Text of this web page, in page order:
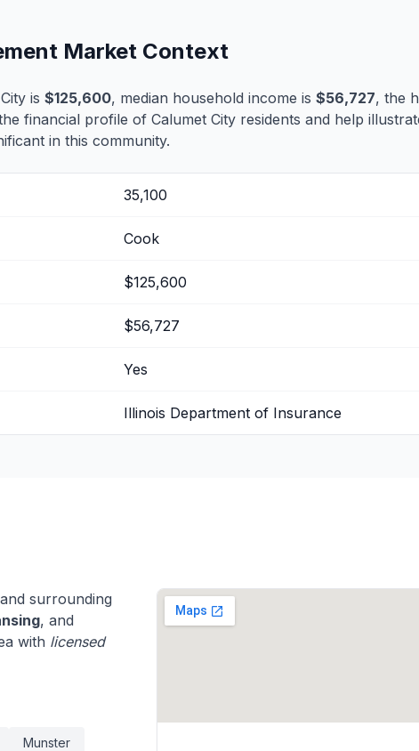
Market Context
is $125,600, median household income is $56,727, the
financial profile of Calumet City residents and help
in this community.
35,100
Cook
$125,600
$56,727
Yes
Illinois Department of Insurance
and surrounding
, and
with licensed
Munster